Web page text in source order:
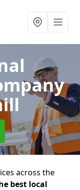
across the
best local